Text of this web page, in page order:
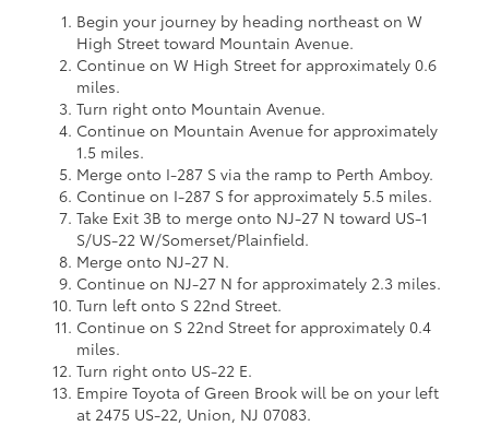
Begin your journey by heading northeast on W
High Street toward Mountain Avenue.
Continue on W High Street for approximately 0.6
miles.
Turn right onto Mountain Avenue.
Continue on Mountain Avenue for approximately
1.5 miles.
Merge onto I-287 S via the ramp to Perth Amboy.
Continue on I-287 S for approximately 5.5 miles.
Take Exit 3B to merge onto NJ-27 N toward US-1
S/US-22 W/Somerset/Plainfield.
Merge onto NJ-27 N.
Continue on NJ-27 N for approximately 2.3 miles.
Turn left onto S 22nd Street.
Continue on S 22nd Street for approximately 0.4
miles.
Turn right onto US-22 E.
Empire Toyota of Green Brook will be on your left
at 2475 US-22, Union, NJ 07083.